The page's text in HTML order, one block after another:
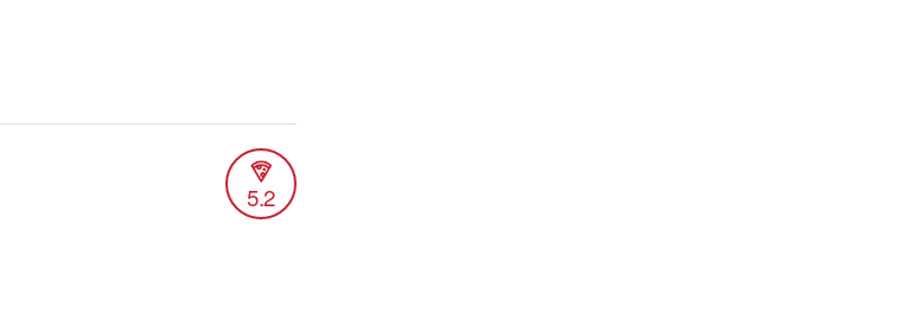
5.2